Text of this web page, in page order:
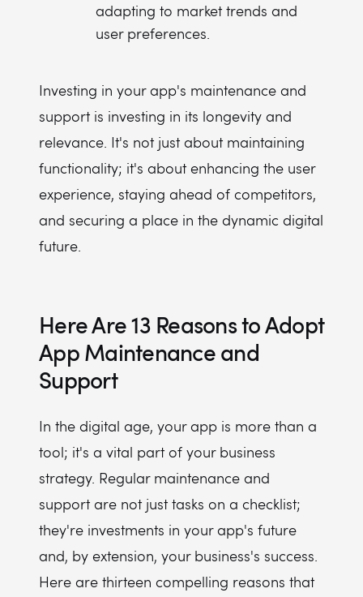
adapting to market trends and
user preferences.
Investing in your app's maintenance and
support is investing in its longevity and
relevance. It's not just about maintaining
functionality; it's about enhancing the user
experience, staying ahead of competitors,
and securing a place in the dynamic digital
future.
Here Are 13 Reasons to Adopt
App Maintenance and
Support
In the digital age, your app is more than a
tool; it's a vital part of your business
strategy. Regular maintenance and
support are not just tasks on a checklist;
they're investments in your app's future
and, by extension, your business's success.
Here are thirteen compelling reasons that